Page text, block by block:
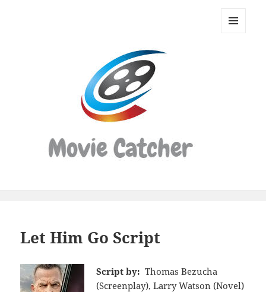
Movie
Let Him Go Script
Script by: Thomas Bezucha
(Screenplay), Larry Watson (Novel)